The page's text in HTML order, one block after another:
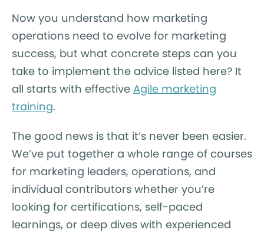
Now you understand how marketing
operations need to evolve for marketing
success, but what concrete steps can you
take to implement the advice listed here? It
all starts with effective Agile marketing
training.
The good news is that it’s never been easier.
We’ve put together a whole range of courses
for marketing leaders, operations, and
individual contributors whether you’re
looking for certifications, self-paced
learnings, or deep dives with experienced